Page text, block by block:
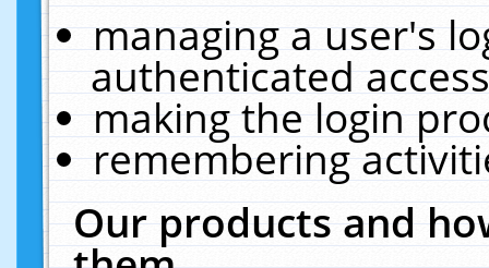
managing a user's
authenticated
making the login
remembering
Our products and